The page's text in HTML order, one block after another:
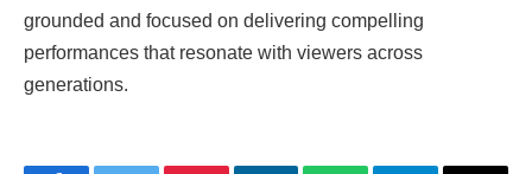
grounded and focused on delivering compelling
performances that resonate with viewers across
generations.